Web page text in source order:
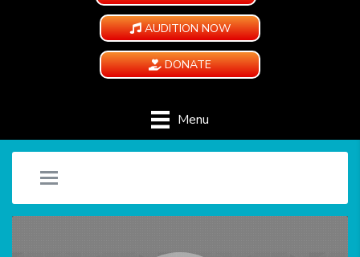
AUDITION NOW
DONATE
Menu